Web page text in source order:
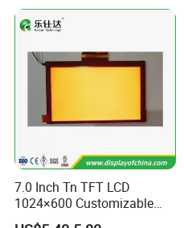
Product Description
7.0 Inch Tn TFT LCD
1024×600 Customizable
Display Module